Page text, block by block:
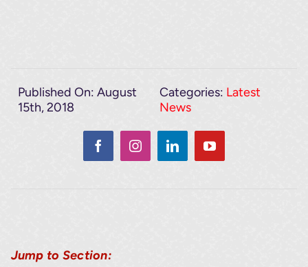
Published On: August
15th, 2018
Categories: Latest
News
Jump to Section: